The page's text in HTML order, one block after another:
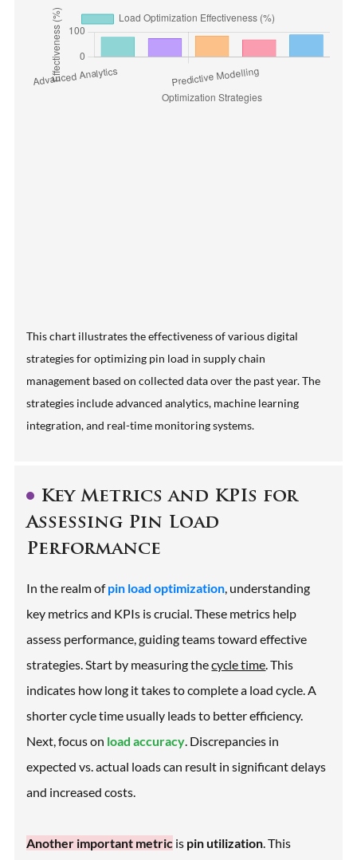
This chart illustrates the effectiveness of various digital
strategies for optimizing pin load in supply chain
management based on collected data over the past year. The
strategies include advanced analytics, machine learning
integration, and real-time monitoring systems.
Key Metrics and KPIs for
Assessing Pin Load
Performance
In the realm ofpin load optimization, understanding
key metrics and KPIs is crucial. These metrics help
assess performance, guiding teams toward effective
strategies. Start by measuring thecycle time. This
indicates how long it takes to complete a load cycle. A
shorter cycle time usually leads to better efficiency.
Next, focus on load accuracy. Discrepancies in
expected vs. actual loads can result in significant delays
and increased costs.
Another important metric is pin utilization. This